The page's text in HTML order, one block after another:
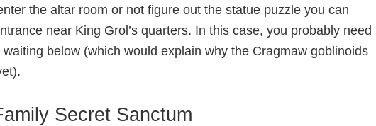
the altar room or not figure out the statue puzzle you can
near King Grol’s quarters. In this case, you probably need
waiting below (which would explain why the Cragmaw goblinoids
Secret Sanctum